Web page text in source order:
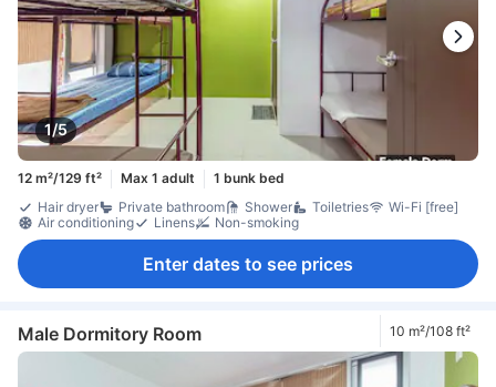
1/5
12 m²/129 ft² Max 1 adult
1 bunk bed
Hair dryer
Private bathroom Shower Toiletries
Wi-Fi [free]
Air conditioning
Linens Non-smoking
Enter dates to see prices
Male Dormitory Room 10 m²/108 ft²